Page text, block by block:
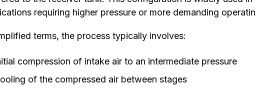
requiring higher pressure or more demanding
terms, the process typically involves:
compression of intake air to an intermediate pressure
of the compressed air between stages